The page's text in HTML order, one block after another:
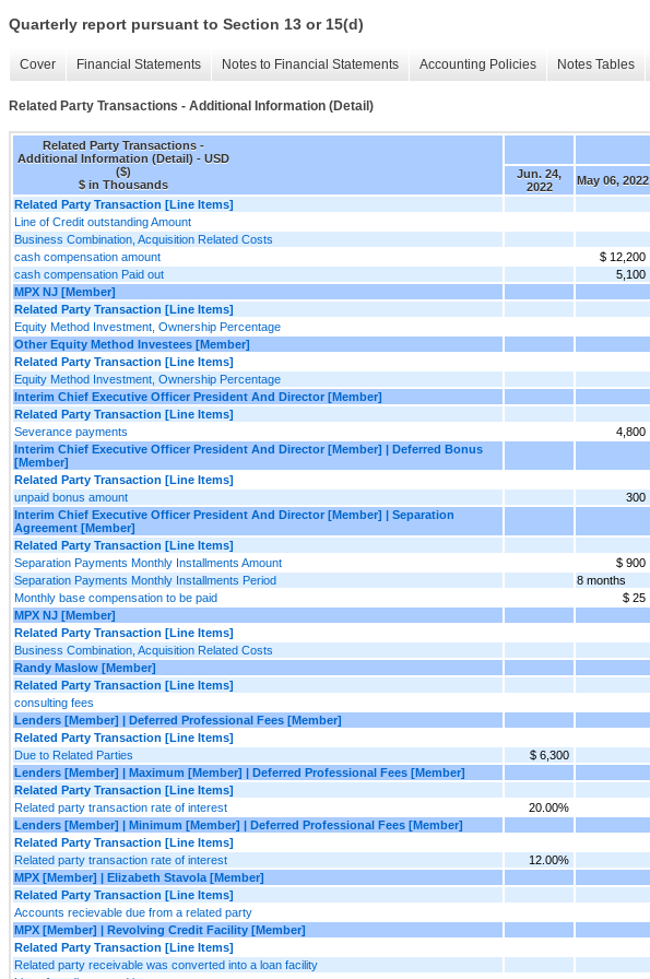
Quarterly report pursuant to Section 13 or 15(d)
Cover Financial Statements Notes to Financial Statements Accounting Policies Notes Tables
Related Party Transactions - Additional Information (Detail)
Related Party Transactions -
Additional Information (Detail) - USD
($)
$ in Thousands
Jun. 24,
2022
May 06, 2022
Related Party Transaction [Line Items]
Line of Credit outstanding Amount
Business Combination, Acquisition Related Costs
cash compensation amount
$ 12,200
cash compensation Paid out
5,100
MPX NJ [Member]
Related Party Transaction [Line Items]
Equity Method Investment, Ownership Percentage
Other Equity Method Investees [Member]
Related Party Transaction [Line Items]
Equity Method Investment, Ownership Percentage
Interim Chief Executive Officer President And Director [Member]
Related Party Transaction [Line Items]
Severance payments
4,800
Interim Chief Executive Officer President And Director [Member] | Deferred Bonus
[Member]
Related Party Transaction [Line Items]
unpaid bonus amount
300
Interim Chief Executive Officer President And Director [Member] | Separation
Agreement [Member]
Related Party Transaction [Line Items]
Separation Payments Monthly Installments Amount
$ 900
Separation Payments Monthly Installments Period
8 months
Monthly base compensation to be paid
$ 25
MPX NJ [Member]
Related Party Transaction [Line Items]
Business Combination, Acquisition Related Costs
Randy Maslow [Member]
Related Party Transaction [Line Items]
consulting fees
Lenders [Member] | Deferred Professional Fees [Member]
Related Party Transaction [Line Items]
Due to Related Parties
$ 6,300
Lenders [Member] | Maximum [Member] | Deferred Professional Fees [Member]
Related Party Transaction [Line Items]
Related party transaction rate of interest
20.00%
Lenders [Member] | Minimum [Member] | Deferred Professional Fees [Member]
Related Party Transaction [Line Items]
Related party transaction rate of interest
12.00%
MPX [Member] | Elizabeth Stavola [Member]
Related Party Transaction [Line Items]
Accounts recievable due from a related party
MPX [Member] | Revolving Credit Facility [Member]
Related Party Transaction [Line Items]
Related party receivable was converted into a loan facility